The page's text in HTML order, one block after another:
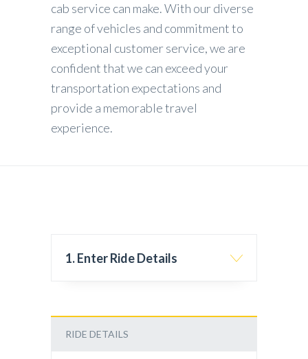
cab service can make. With our diverse
range of vehicles and commitment to
exceptional customer service, we are
confident that we can exceed your
transportation expectations and
provide a memorable travel
experience.
1. Enter Ride Details
RIDE DETAILS